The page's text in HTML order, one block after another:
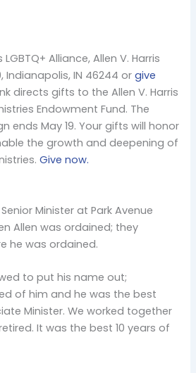
Alliance, Allen V. Harris
Indianapolis, IN 46244 orgive
directs gifts to the Allen V. Harris
Endowment Fund. The
ends May 19. Your gifts will honor
the growth and deepening of
Give now.
Minister at Park Avenue
Allen was ordained; they
he was ordained.
to put his name out;
of him and he was the best
Minister. We worked together
It was the best 10 years of